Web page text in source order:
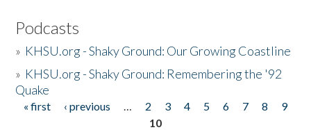
Podcasts
» KHSU.org - Shaky Ground: Our Growing Coastline
» KHSU.org - Shaky Ground: Remembering the '92
Quake
Pages
« first ‹ previous … 2 3 4 5 6 7 8
9
10